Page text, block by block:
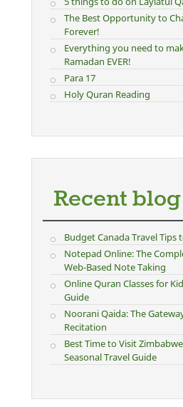
The Best Opportunity to
Forever!
Everything you need to
Ramadan EVER!
Para 17
Holy Quran Reading
Recent
Budget Canada Travel Tips
Notepad Online: The
Web-Based Note Taking
Online Quran Classes for
Guide
Noorani Qaida: The
Recitation
Best Time to Visit
Seasonal Travel Guide